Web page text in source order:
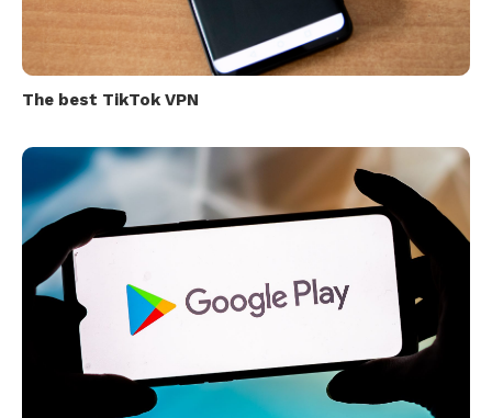
The best TikTok VPN